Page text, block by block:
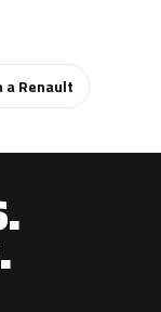
Renault